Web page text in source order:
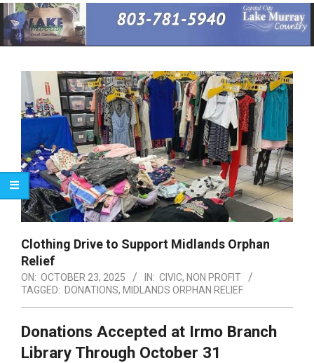
Primary
Navigation
Menu
Clothing Drive to Support Midlands Orphan
Relief
ON: OCTOBER 23, 2025 IN: CIVIC, NON PROFIT
TAGGED: DONATIONS, MIDLANDS ORPHAN RELIEF
Donations Accepted at Irmo Branch
Library Through October 31